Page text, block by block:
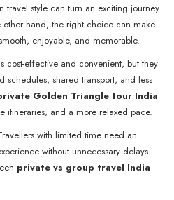
travel style can turn an exciting journey
other hand, the right choice can make
enjoyable, and memorable.
cost-effective and convenient, but they
schedules, shared transport, and less
Golden Triangle tour India
itineraries, and a more relaxed pace.
with limited time need an
without unnecessary delays.
private vs group travel India